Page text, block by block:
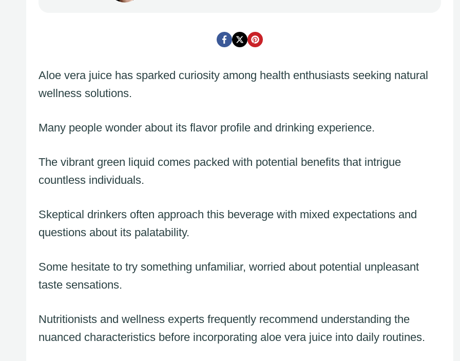
Aloe vera juice has sparked curiosity among health enthusiasts seeking natural
wellness solutions.
Many people wonder about its flavor profile and drinking experience.
The vibrant green liquid comes packed with potential benefits that intrigue
countless individuals.
Skeptical drinkers often approach this beverage with mixed expectations and
questions about its palatability.
Some hesitate to try something unfamiliar, worried about potential unpleasant
taste sensations.
Nutritionists and wellness experts frequently recommend understanding the
nuanced characteristics before incorporating aloe vera juice into daily routines.